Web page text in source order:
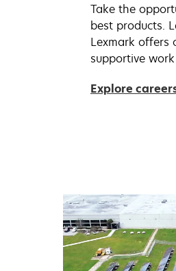
Take the
best products.
Lexmark offers
supportive
Explore